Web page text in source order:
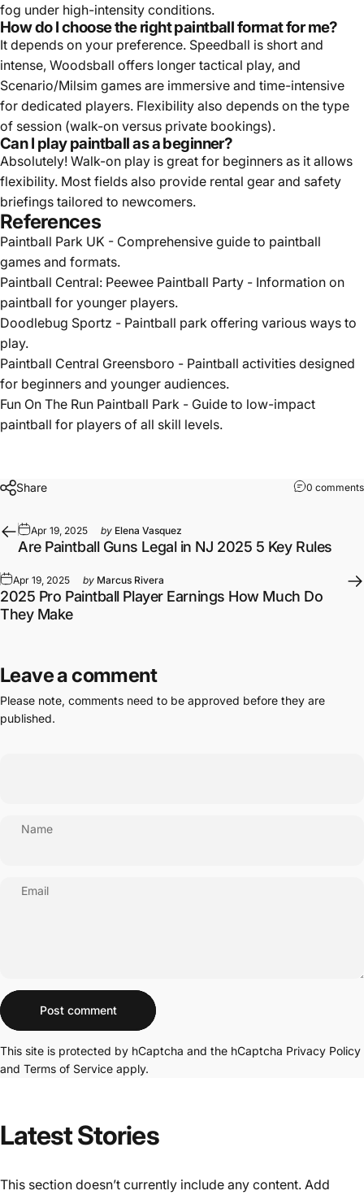
fog under high-intensity conditions.
How do I choose the right paintball format for me?
It depends on your preference. Speedball is short and
intense, Woodsball offers longer tactical play, and
Scenario/Milsim games are immersive and time-intensive
for dedicated players. Flexibility also depends on the type
of session (walk-on versus private bookings).
Can I play paintball as a beginner?
Absolutely! Walk-on play is great for beginners as it allows
flexibility. Most fields also provide rental gear and safety
briefings tailored to newcomers.
References
Paintball Park UK - Comprehensive guide to paintball
games and formats.
Paintball Central: Peewee Paintball Party - Information on
paintball for younger players.
Doodlebug Sportz - Paintball park offering various ways to
play.
Paintball Central Greensboro - Paintball activities designed
for beginners and younger audiences.
Fun On The Run Paintball Park - Guide to low-impact
paintball for players of all skill levels.
Share 0 comments
Apr 19, 2025 by Elena Vasquez
Are Paintball Guns Legal in NJ 2025 5 Key Rules
Apr 19, 2025 by Marcus Rivera
2025 Pro Paintball Player Earnings How Much Do
They Make
Leave a comment
Please note, comments need to be approved before they are
published.
Name
Email
Message
Post comment
This site is protected by hCaptcha and the hCaptcha Privacy Policy
and Terms of Service apply.
LatestStories
This section doesn’t currently include any content. Add